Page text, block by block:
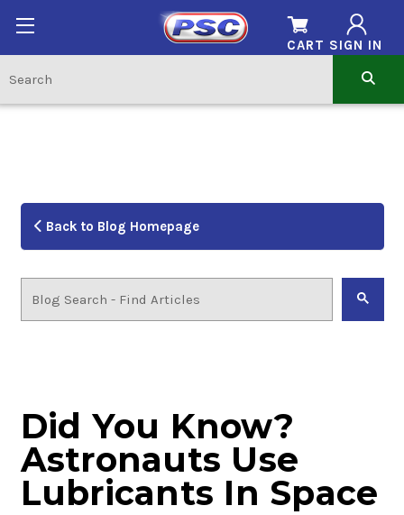
SIGN IN
CART
Back to Blog Homepage
Did You Know?
Astronauts Use
Lubricants In Space